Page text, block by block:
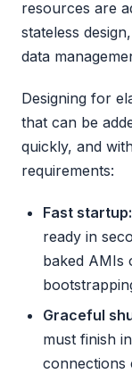
resources are
stateless
data
Designing for
that can be
quickly, and
requirements:
Fast startup:
ready in
baked AMIs
Graceful
must finish
connections